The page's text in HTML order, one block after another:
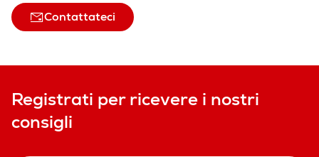
Contattateci
Registrati per ricevere i nostri
consigli